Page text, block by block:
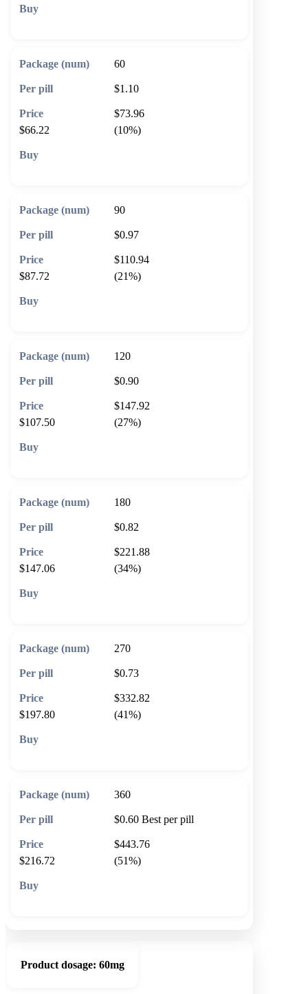
60
$1.10
$73.96
$66.22
(10%)
90
$0.97
$110.94
$87.72
(21%)
120
$0.90
$147.92
$107.50
(27%)
180
$0.82
$221.88
$147.06
(34%)
270
$0.73
$332.82
$197.80
(41%)
360
$0.60 Best per pill
$443.76
$216.72
(51%)
Product dosage: 60mg